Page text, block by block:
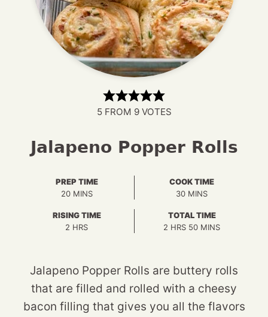
5FROM 9VOTES
Jalapeno Popper Rolls
PREP TIME
20MINUTES
MINS
COOK TIME
30MINUTES
MINS
RISING TIME
2 HOURS
HRS
TOTAL TIME
2 HOURS
HRS 50MINUTES
MINS
Jalapeno Popper Rolls are buttery rolls
that are filled and rolled with a cheesy
bacon filling that gives you all the flavors